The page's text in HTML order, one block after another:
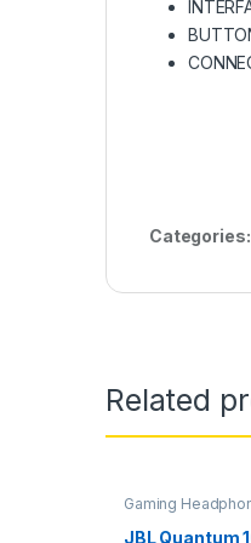
Related
Gaming
Accessories
JBL Quantum